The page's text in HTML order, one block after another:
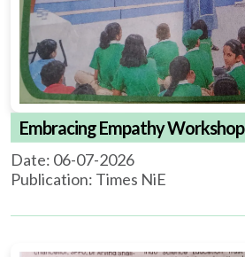
Embracing Empathy Workshop
Date: 06-07-2026
Publication: Times NiE